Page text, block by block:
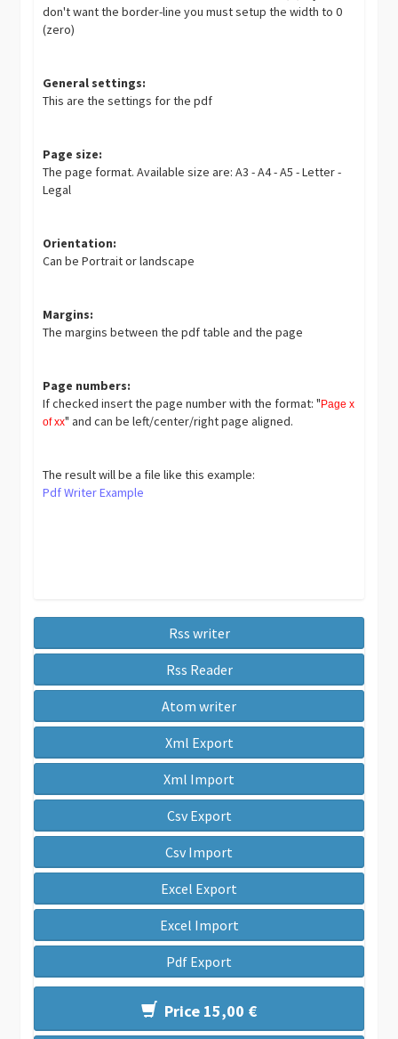
don't want the border-line you must setup the width to 0
(zero)
General settings:
This are the settings for the pdf
Page size:
The page format. Available size are: A3 - A4 - A5 - Letter -
Legal
Orientation:
Can be Portrait or landscape
Margins:
The margins between the pdf table and the page
Page numbers:
If checked insert the page number with the format: "Page x
of xx" and can be left/center/right page aligned.
The result will be a file like this example:
Pdf Writer Example
Rss writer
Rss Reader
Atom writer
Xml Export
Xml Import
Csv Export
Csv Import
Excel Export
Excel Import
Pdf Export
Price 15,00 €